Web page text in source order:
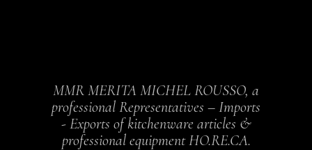
MMR MERITA MICHEL ROUSSO, a
professional Representatives – Imports
- Exports of kitchenware articles &
professional equipment HO.RE.CA.